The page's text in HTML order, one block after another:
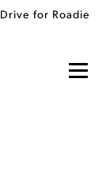
Drive for Roadie